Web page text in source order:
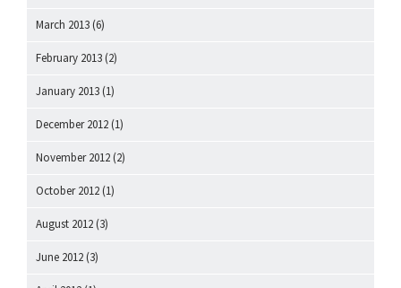
March 2013 (6)
February 2013 (2)
January 2013 (1)
December 2012 (1)
November 2012 (2)
October 2012 (1)
August 2012 (3)
June 2012 (3)